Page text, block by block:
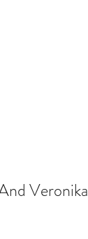
Veronika